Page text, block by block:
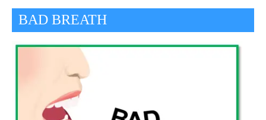
BAD BREATH